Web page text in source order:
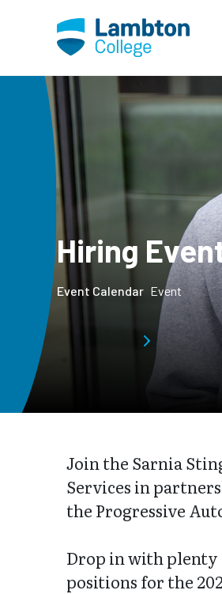
Hiring
Event Calendar Event
Join the Sarnia
Services in
the Progressive
Drop in with plenty
positions for the